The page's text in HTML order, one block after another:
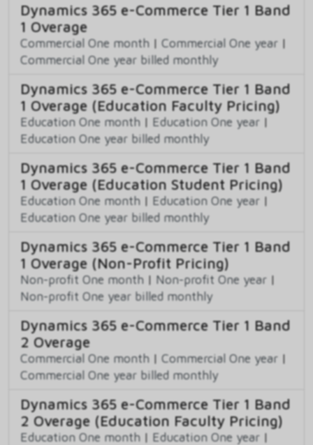
Dynamics 365 e-Commerce Tier 1 Band
1 Overage
Commercial One month | Commercial One year |
Commercial One year billed monthly
Dynamics 365 e-Commerce Tier 1 Band
1 Overage (Education Faculty Pricing)
Education One month | Education One year |
Education One year billed monthly
Dynamics 365 e-Commerce Tier 1 Band
1 Overage (Education Student Pricing)
Education One month | Education One year |
Education One year billed monthly
Dynamics 365 e-Commerce Tier 1 Band
1 Overage (Non-Profit Pricing)
Non-profit One month | Non-profit One year |
Non-profit One year billed monthly
Dynamics 365 e-Commerce Tier 1 Band
2 Overage
Commercial One month | Commercial One year |
Commercial One year billed monthly
Dynamics 365 e-Commerce Tier 1 Band
2 Overage (Education Faculty Pricing)
Education One month | Education One year |